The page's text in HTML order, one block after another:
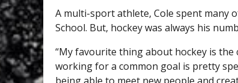
A multi-sport athlete, Cole spent many
School. But, hockey was always his
“My favourite thing about hockey is
working for a common goal is pretty